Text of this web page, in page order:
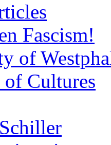
Fascism!
of
Cultures